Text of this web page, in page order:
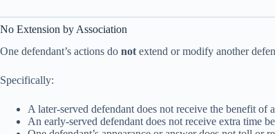
No Extension by Association
One defendant’s actions do not extend or modify another
Specifically:
A later-served defendant does not receive the benefit of
An early-served defendant does not receive extra time